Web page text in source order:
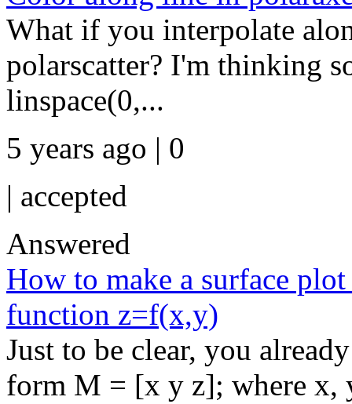
What if you interpolate
polarscatter? I'm thinking
linspace(0,...
5 years ago | 0
| accepted
Answered
How to make a surface
function z=f(x,y)
Just to be clear, you
form M = [x y z]; where x,